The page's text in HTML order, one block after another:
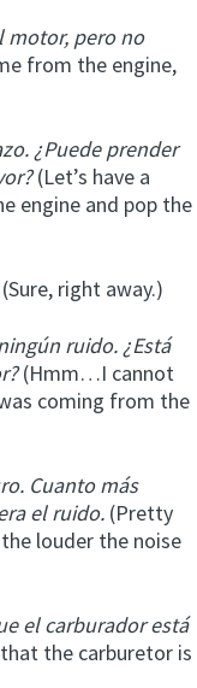
motor, pero no
from the engine,
¿Puede prender
(Let’s have a
engine and pop the
(Sure, right away.)
ruido. ¿Está
(Hmm…I cannot
coming from the
Cuanto más
el ruido. (Pretty
louder the noise
el carburador está
the carburetor is